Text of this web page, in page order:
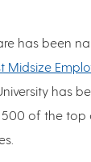
has been
Midsize
has
500 of the